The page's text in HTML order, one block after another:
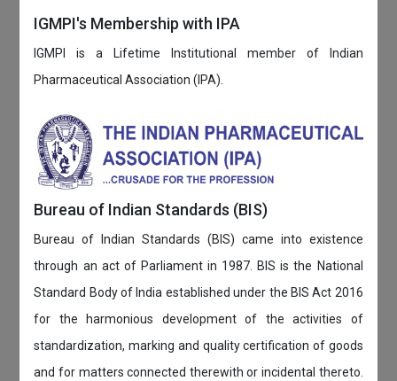
IGMPI's Membership with IPA
IGMPI is a Lifetime Institutional member of Indian
Pharmaceutical Association (IPA).
Bureau of Indian Standards (BIS)
Bureau of Indian Standards (BIS) came into existence
through an act of Parliament in 1987. BIS is the National
Standard Body of India established under the BIS Act 2016
for the harmonious development of the activities of
standardization, marking and quality certification of goods
and for matters connected therewith or incidental thereto.